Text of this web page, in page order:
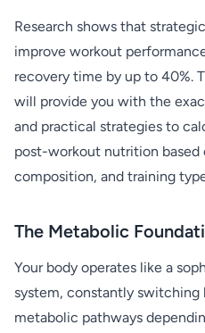
Research shows that
improve workout
recovery time by up to 40%.
will provide you with the
and practical strategies to
post-workout nutrition based
composition, and training
The Metabolic
Your body operates like a
system, constantly
metabolic pathways